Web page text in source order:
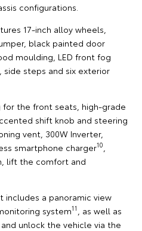
configurations.
17-inch alloy wheels,
black painted door
moulding, LED front fog
steps and six exterior
the front seats, high-grade
shift knob and steering
vent, 300W Inverter,
smartphone charger10
lift the comfort and
a panoramic view
system11
, as well as
unlock the vehicle via the